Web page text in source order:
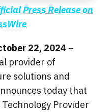
Press Release on
22, 2024 –
provider of
solutions and
today that
Provider